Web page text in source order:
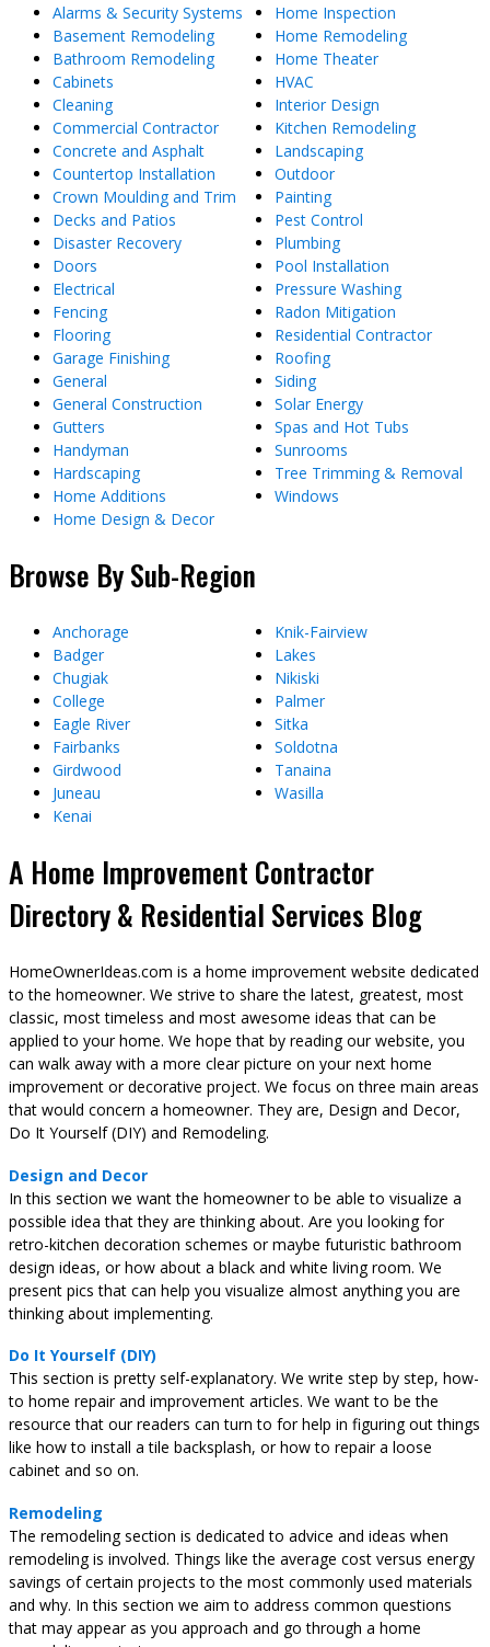
Alarms & Security Systems
Basement Remodeling
Bathroom Remodeling
Cabinets
Cleaning
Commercial Contractor
Concrete and Asphalt
Countertop Installation
Crown Moulding and Trim
Decks and Patios
Disaster Recovery
Doors
Electrical
Fencing
Flooring
Garage Finishing
General
General Construction
Gutters
Handyman
Hardscaping
Home Additions
Home Design & Decor
Home Inspection
Home Remodeling
Home Theater
HVAC
Interior Design
Kitchen Remodeling
Landscaping
Outdoor
Painting
Pest Control
Plumbing
Pool Installation
Pressure Washing
Radon Mitigation
Residential Contractor
Roofing
Siding
Solar Energy
Spas and Hot Tubs
Sunrooms
Tree Trimming & Removal
Windows
Browse By Sub-Region
Anchorage
Badger
Chugiak
College
Eagle River
Fairbanks
Girdwood
Juneau
Kenai
Knik-Fairview
Lakes
Nikiski
Palmer
Sitka
Soldotna
Tanaina
Wasilla
A Home Improvement Contractor
Directory & Residential Services Blog
HomeOwnerIdeas.com is a home improvement website dedicated
to the homeowner. We strive to share the latest, greatest, most
classic, most timeless and most awesome ideas that can be
applied to your home. We hope that by reading our website, you
can walk away with a more clear picture on your next home
improvement or decorative project. We focus on three main areas
that would concern a homeowner. They are, Design and Decor,
Do It Yourself (DIY) and Remodeling.
Design and Decor
In this section we want the homeowner to be able to visualize a
possible idea that they are thinking about. Are you looking for
retro-kitchen decoration schemes or maybe futuristic bathroom
design ideas, or how about a black and white living room. We
present pics that can help you visualize almost anything you are
thinking about implementing.
Do It Yourself (DIY)
This section is pretty self-explanatory. We write step by step, how-
to home repair and improvement articles. We want to be the
resource that our readers can turn to for help in figuring out things
like how to install a tile backsplash, or how to repair a loose
cabinet and so on.
Remodeling
The remodeling section is dedicated to advice and ideas when
remodeling is involved. Things like the average cost versus energy
savings of certain projects to the most commonly used materials
and why. In this section we aim to address common questions
that may appear as you approach and go through a home